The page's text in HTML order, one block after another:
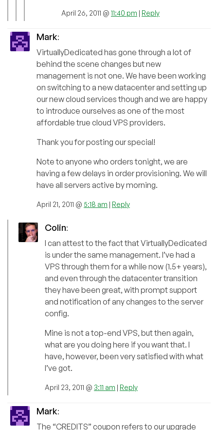
April 26, 2011 @ 11:40 pm | Reply
Mark:
VirtuallyDedicated has gone through a lot of
behind the scene changes but new
management is not one. We have been working
on switching to a new datacenter and setting up
our new cloud services though and we are happy
to introduce ourselves as one of the most
affordable true cloud VPS providers.
Thank you for posting our special!
Note to anyone who orders tonight, we are
having a few delays in order provisioning. We will
have all servers active by morning.
April 21, 2011 @ 5:18 am | Reply
Colin:
I can attest to the fact that VirtuallyDedicated
is under the same management. I’ve had a
VPS through them for a while now (1.5+ years),
and even through the datacenter transition
they have been great, with prompt support
and notification of any changes to the server
config.
Mine is not a top-end VPS, but then again,
what are you doing here if you want that. I
have, however, been very satisfied with what
I’ve got.
April 23, 2011 @ 3:11 am | Reply
Mark:
The “CREDITS” coupon refers to our upgrade